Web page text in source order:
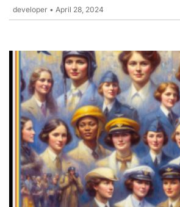
developer • April 28, 2024